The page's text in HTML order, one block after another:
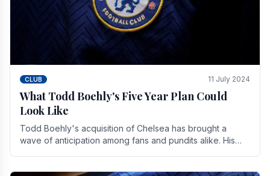
CLUB 11 July 2024
What Todd Boehly's Five Year Plan Could
Look Like
Todd Boehly's acquisition of Chelsea has brought a
wave of anticipation among fans and pundits alike. His